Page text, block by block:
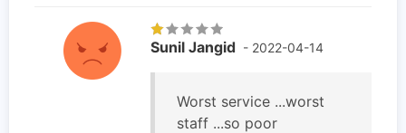
Sunil Jangid - 2022-04-14
Worst service ...worst
staff ...so poor